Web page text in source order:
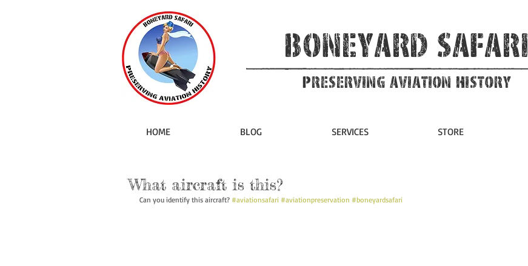
Boneyard Safari
Preserving Aviation HIstory
HOME BLOG SERVICES STORE
What aircraft is this?
Can you identify this aircraft? #aviationsafari #aviationpreservation #boneyardsafari